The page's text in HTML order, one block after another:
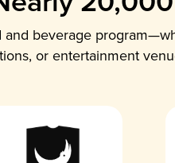
and beverage
or entertainment